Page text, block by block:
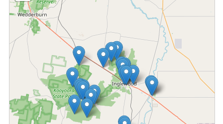
Fetching locations...